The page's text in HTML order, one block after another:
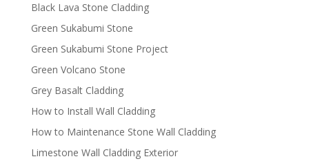
Black Lava Stone Cladding
Green Sukabumi Stone
Green Sukabumi Stone Project
Green Volcano Stone
Grey Basalt Cladding
How to Install Wall Cladding
How to Maintenance Stone Wall Cladding
Limestone Wall Cladding Exterior